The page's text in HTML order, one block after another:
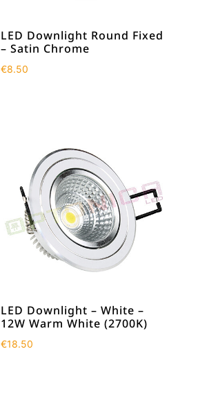
LED Downlight Round Fixed
– Satin Chrome
€8.50
LED Downlight – White –
12W Warm White (2700K)
€18.50